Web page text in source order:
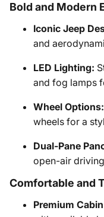
Bold and Modern
Iconic Jeep
and
LED Lighting:
and fog lamps
Wheel Options:
wheels for a
Dual-Pane
open-air
Comfortable and
Premium